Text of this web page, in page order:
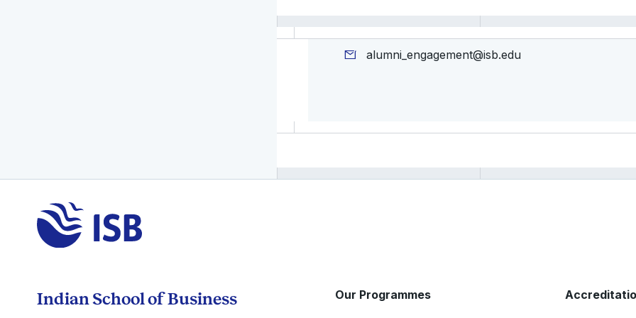
alumni_engagement@isb.edu
Indian School of Business Our Programmes